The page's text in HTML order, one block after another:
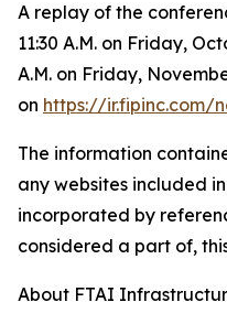
A replay of the
11:30 A.M. on Friday,
A.M. on Friday,
on https://ir.fipinc.com/
The information
any websites included
incorporated by
considered a part of,
About FTAI